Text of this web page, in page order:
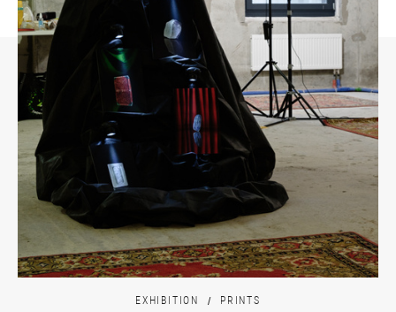
EXHIBITION PRINTS